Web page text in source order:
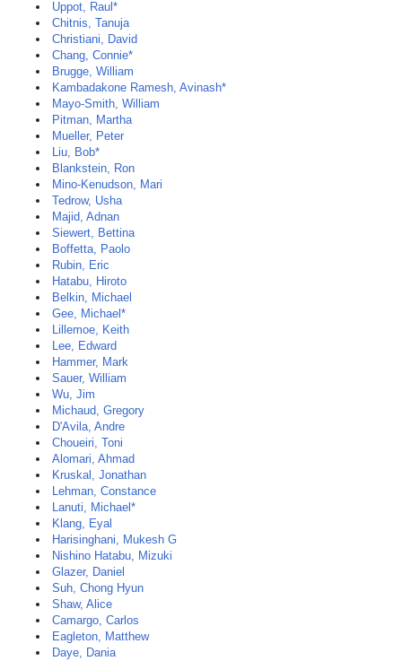
Uppot, Raul*
Chitnis, Tanuja
Christiani, David
Chang, Connie*
Brugge, William
Kambadakone Ramesh, Avinash*
Mayo-Smith, William
Pitman, Martha
Mueller, Peter
Liu, Bob*
Blankstein, Ron
Mino-Kenudson, Mari
Tedrow, Usha
Majid, Adnan
Siewert, Bettina
Boffetta, Paolo
Rubin, Eric
Hatabu, Hiroto
Belkin, Michael
Gee, Michael*
Lillemoe, Keith
Lee, Edward
Hammer, Mark
Sauer, William
Wu, Jim
Michaud, Gregory
D'Avila, Andre
Choueiri, Toni
Alomari, Ahmad
Kruskal, Jonathan
Lehman, Constance
Lanuti, Michael*
Klang, Eyal
Harisinghani, Mukesh G
Nishino Hatabu, Mizuki
Glazer, Daniel
Suh, Chong Hyun
Shaw, Alice
Camargo, Carlos
Eagleton, Matthew
Daye, Dania